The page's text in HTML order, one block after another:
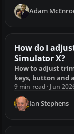
Adam
How do I
Simulator X?
How to adjust
keys, button and
for drift and
9 min read · Jun
Ian Stephens